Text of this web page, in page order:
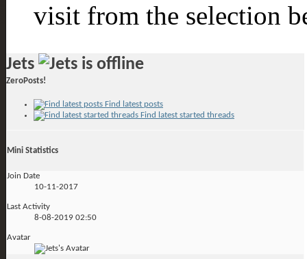
visit from the selection
Jets
ZeroPosts!
Find latest posts
Find latest started threads
Mini Statistics
Join Date
10-11-2017
Last Activity
8-08-2019 02:50
Avatar